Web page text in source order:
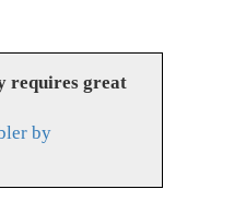
requires great
by